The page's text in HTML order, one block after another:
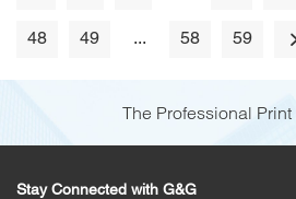
48 49 ... 58 59
The Professional
Stay Connected with G&G